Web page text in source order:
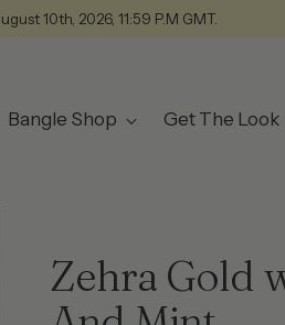
10th, 2026, 11:59 P.M GMT.
Bangle Shop Get The Look
Zehra Gold